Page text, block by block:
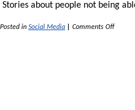
Stories about people not being
Posted in Social Media Comments Offon